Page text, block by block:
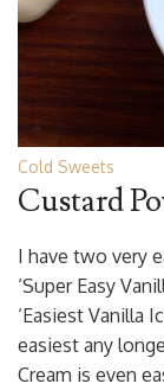
Cold Sweets
Custard
I have two very
‘Super Easy
‘Easiest Vanilla
easiest any
Cream is even